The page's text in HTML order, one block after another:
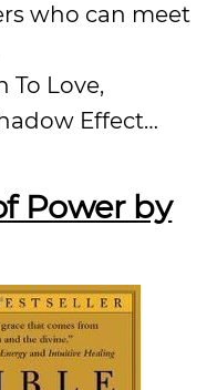
who can meet
To Love,
Effect…
Power by